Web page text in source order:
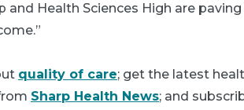
and Health Sciences High are
quality of care; get the latest
Sharp Health News; and